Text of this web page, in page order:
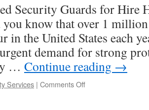
Security Guards for Hire
you know that over 1
in the United States each
demand for strong
… Continue reading →
Services | Comments Offon